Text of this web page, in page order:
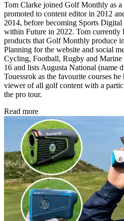
Tom Clarke joined Golf Monthly as
promoted to content editor in 2012
2014, before becoming Sports
within Future in 2022. Tom currently
products that Golf Monthly produce
Planning for the website and social
Cycling, Football, Rugby and
16 and lists Augusta National (name
Touessrok as the favourite courses
viewer of all golf content with a
the pro tour.
Read more